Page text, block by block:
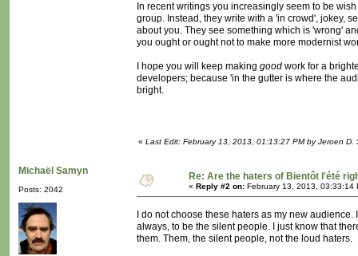
In recent writings you increasingly seem to be
group. Instead, they write with a 'in crowd', jokey,
about you. They see something which is 'wrong'
you ought or ought not to make more modernist
I hope you will keep making good work for a
developers; because 'in the gutter is where the
bright.
« Last Edit: February 13, 2013, 01:13:27 PM by Jeroen D.
Michaël Samyn
Posts: 2042
Re: Are the haters of Bientôt l'été
« Reply #2 on: February 13, 2013, 03:33:14
I do not choose these haters as my new
always, to be the silent people. I just know that
them. Them, the silent people, not the loud haters.